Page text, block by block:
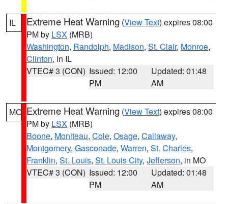
IL Extreme Heat Warning (View Text) expires 08:00
PM by LSX (MRB)
Washington, Randolph, Madison, St. Clair, Monroe,
Clinton, in IL
VTEC# 3 (CON) Issued: 12:00
PM
Updated: 01:48
AM
MO Extreme Heat Warning (View Text) expires 08:00
PM by LSX (MRB)
Boone, Moniteau, Cole, Osage, Callaway,
Montgomery, Gasconade, Warren, St. Charles,
Franklin, St. Louis, St. Louis City, Jefferson, in MO
VTEC# 3 (CON) Issued: 12:00
PM
Updated: 01:48
AM